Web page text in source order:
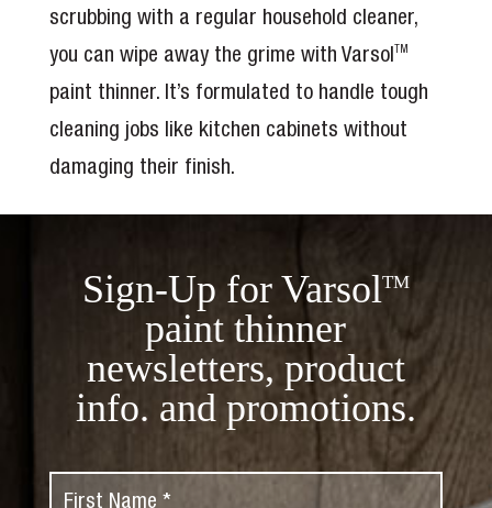
scrubbing with a regular household cleaner,
you can wipe away the grime with Varsol TM
paint thinner. It’s formulated to handle tough
cleaning jobs like kitchen cabinets without
damaging their finish.
Sign-Up for VarsolTM
paint thinner
newsletters, product
info. and promotions.